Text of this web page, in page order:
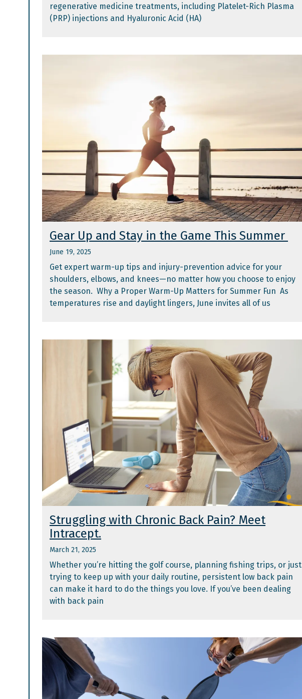
regenerative medicine treatments, including Platelet-Rich Plasma
(PRP) injections and Hyaluronic Acid (HA)
Gear Up and Stay in the Game This Summer
June 19, 2025
Get expert warm-up tips and injury-prevention advice for your
shoulders, elbows, and knees—no matter how you choose to enjoy
the season. Why a Proper Warm-Up Matters for Summer Fun As
temperatures rise and daylight lingers, June invites all of us
Struggling with Chronic Back Pain? Meet
Intracept.
March 21, 2025
Whether you’re hitting the golf course, planning fishing trips, or just
trying to keep up with your daily routine, persistent low back pain
can make it hard to do the things you love. If you’ve been dealing
with back pain